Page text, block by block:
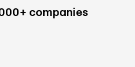
companies